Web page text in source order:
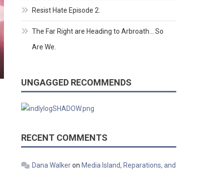
Resist Hate Episode 2.
The Far Right are Heading to Arbroath… So
Are We.
UNGAGGED RECOMMENDS
RECENT COMMENTS
Dana Walkeron Media Island, Reparations, and